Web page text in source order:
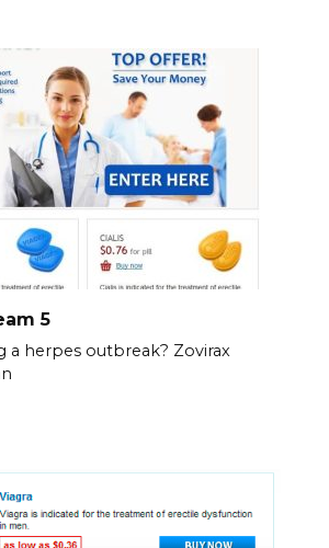
5
a herpes outbreak? Zovirax